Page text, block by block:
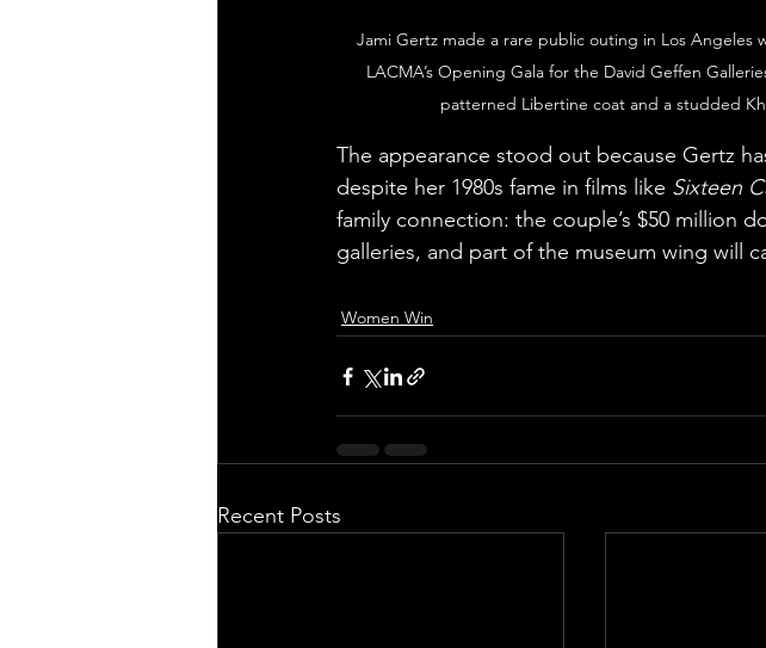
Jami Gertz made a rare public outing in Los Angeles
LACMA’s Opening Gala for the David Geffen
patterned Libertine coat and a studded
The appearance stood out because Gertz
despite her 1980s fame in films like Sixteen
family connection: the couple’s $50 million
galleries, and part of the museum wing will
Women Win
Recent Posts